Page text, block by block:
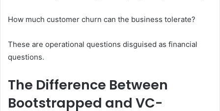
How much customer churn can the business tolerate?
These are operational questions disguised as financial
questions.
The Difference Between
Bootstrapped and VC-